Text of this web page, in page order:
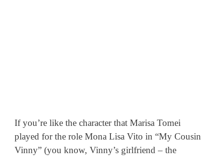
If you’re like the character that Marisa Tomei
played for the role Mona Lisa Vito in “My Cousin
Vinny” (you know, Vinny’s girlfriend – the